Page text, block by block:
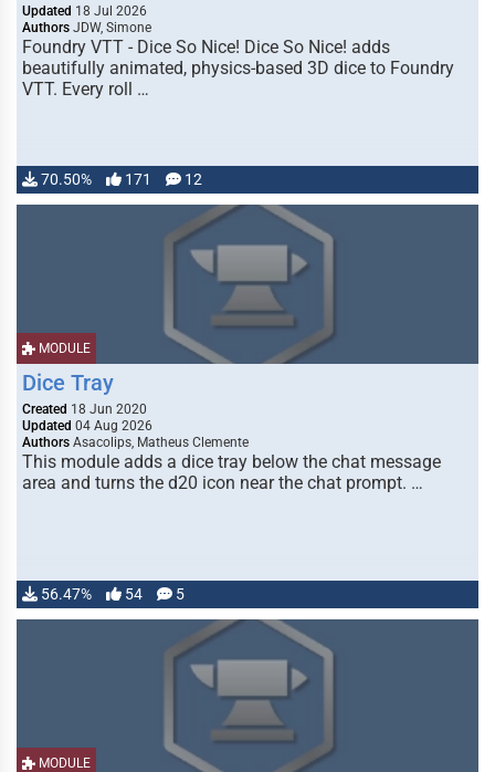
Updated 18 Jul 2026
Authors JDW, Simone
Foundry VTT - Dice So Nice! Dice So Nice! adds
beautifully animated, physics-based 3D dice to Foundry
VTT. Every roll …
70.50% 171 12
MODULE
Dice Tray
Created 18 Jun 2020
Updated 04 Aug 2026
Authors Asacolips, Matheus Clemente
This module adds a dice tray below the chat message
area and turns the d20 icon near the chat prompt. …
56.47% 54 5
MODULE